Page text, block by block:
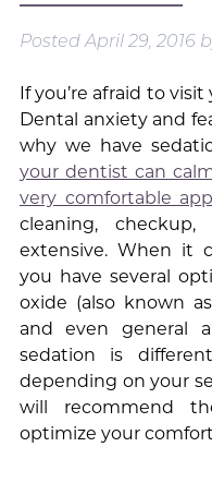
PostedApril 29, 2016
If you’re afraid to
Dental anxiety and
why we have
your dentist can
very comfortable
cleaning,
extensive. When it
you have several
oxide (also known
and even general
sedation is
depending on your
will recommend
optimize your